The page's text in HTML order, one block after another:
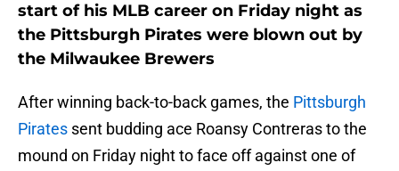
start of his MLB career on Friday night as
the Pittsburgh Pirates were blown out by
the Milwaukee Brewers
After winning back-to-back games, the Pittsburgh
Pirates sent budding ace Roansy Contreras to the
mound on Friday night to face off against one of